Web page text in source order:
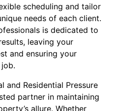
scheduling and tailor
needs of each client.
is dedicated to
leaving your
and ensuring your
and Residential Pressure
partner in maintaining
allure. Whether